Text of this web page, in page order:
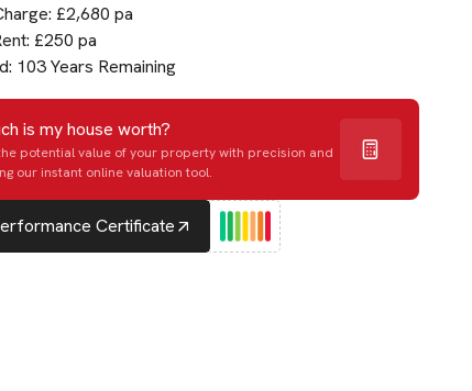
£2,680 pa
£250 pa
103 Years Remaining
is my house worth?
potential value of your property with precision and
our instant online valuation tool.
Certificate